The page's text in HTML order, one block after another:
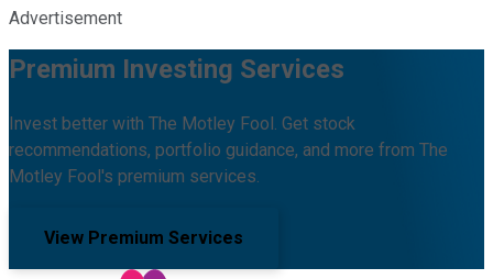
Advertisement
Premium Investing Services
Invest better with The Motley Fool. Get stock
recommendations, portfolio guidance, and more from The
Motley Fool's premium services.
View Premium Services